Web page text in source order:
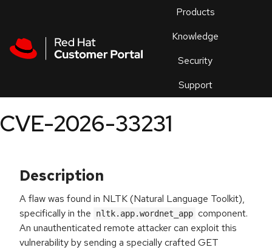
Products
Knowledge
Security
Support
an
CVE-2026-33231
Description
A flaw was found in NLTK (Natural Language Toolkit),
specifically in the
nltk.app.wordnet_app component.
An unauthenticated remote attacker can exploit this
vulnerability by sending a specially crafted GET